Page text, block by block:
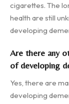
cigarettes. The
health are still
developing
Are there any
of developing
Yes, there are
developing